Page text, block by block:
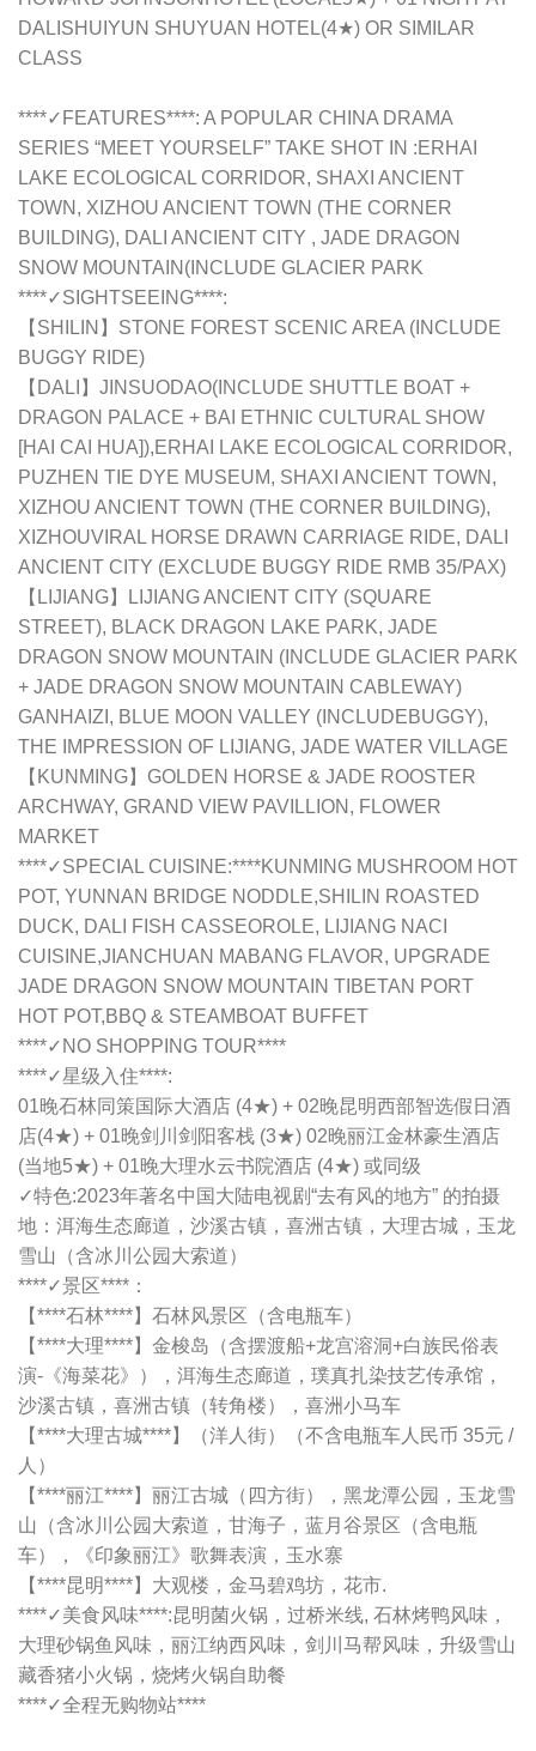
DALISHUIYUN SHUYUAN HOTEL(4★) OR SIMILAR
CLASS
****✓FEATURES****: A POPULAR CHINA DRAMA
SERIES “MEET YOURSELF” TAKE SHOT IN :ERHAI
LAKE ECOLOGICAL CORRIDOR, SHAXI ANCIENT
TOWN, XIZHOU ANCIENT TOWN (THE CORNER
BUILDING), DALI ANCIENT CITY , JADE DRAGON
SNOW MOUNTAIN(INCLUDE GLACIER PARK
****✓SIGHTSEEING****:
【SHILIN】STONE FOREST SCENIC AREA (INCLUDE
BUGGY RIDE)
【DALI】JINSUODAO(INCLUDE SHUTTLE BOAT +
DRAGON PALACE + BAI ETHNIC CULTURAL SHOW
[HAI CAI HUA]),ERHAI LAKE ECOLOGICAL CORRIDOR,
PUZHEN TIE DYE MUSEUM, SHAXI ANCIENT TOWN,
XIZHOU ANCIENT TOWN (THE CORNER BUILDING),
XIZHOUVIRAL HORSE DRAWN CARRIAGE RIDE, DALI
ANCIENT CITY (EXCLUDE BUGGY RIDE RMB 35/PAX)
【LIJIANG】LIJIANG ANCIENT CITY (SQUARE
STREET), BLACK DRAGON LAKE PARK, JADE
DRAGON SNOW MOUNTAIN (INCLUDE GLACIER PARK
+ JADE DRAGON SNOW MOUNTAIN CABLEWAY)
GANHAIZI, BLUE MOON VALLEY (INCLUDEBUGGY),
THE IMPRESSION OF LIJIANG, JADE WATER VILLAGE
【KUNMING】GOLDEN HORSE & JADE ROOSTER
ARCHWAY, GRAND VIEW PAVILLION, FLOWER
MARKET
****✓SPECIAL CUISINE:****KUNMING MUSHROOM HOT
POT, YUNNAN BRIDGE NODDLE,SHILIN ROASTED
DUCK, DALI FISH CASSEOROLE, LIJIANG NACI
CUISINE,JIANCHUAN MABANG FLAVOR, UPGRADE
JADE DRAGON SNOW MOUNTAIN TIBETAN PORT
HOT POT,BBQ & STEAMBOAT BUFFET
****✓NO SHOPPING TOUR****
****✓星级入住****:
01晚石林同策国际大酒店 (4★) + 02晚昆明西部智选假日酒
店(4★) + 01晚剑川剑阳客栈 (3★) 02晚丽江金林豪生酒店
(当地5★) + 01晚大理水云书院酒店 (4★) 或同级
✓特色:2023年著名中国大陆电视剧“去有风的地方” 的拍摄
地：洱海生态廊道，沙溪古镇，喜洲古镇，大理古城，玉龙
雪山（含冰川公园大索道）
****✓景区****：
【****石林****】石林风景区（含电瓶车）
【****大理****】金梭岛（含摆渡船+龙宫溶洞+白族民俗表
演-《海菜花》），洱海生态廊道，璞真扎染技艺传承馆，
沙溪古镇，喜洲古镇（转角楼），喜洲小马车
【****大理古城****】（洋人街）（不含电瓶车人民币 35元 /
人）
【****丽江****】丽江古城（四方街），黑龙潭公园，玉龙雪
山（含冰川公园大索道，甘海子，蓝月谷景区（含电瓶
车），《印象丽江》歌舞表演，玉水寨
【****昆明****】大观楼，金马碧鸡坊，花市.
****✓美食风味****:昆明菌火锅，过桥米线, 石林烤鸭风味，
大理砂锅鱼风味，丽江纳西风味，剑川马帮风味，升级雪山
藏香猪小火锅，烧烤火锅自助餐
****✓全程无购物站****